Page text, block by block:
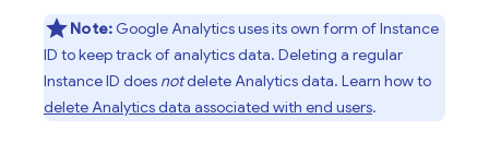
Note: Google Analyticsuses its own form of Instance
ID to keep track of analytics data. Deleting a regular
Instance ID does notdelete Analytics data. Learn how to
delete Analytics data associated with end users.